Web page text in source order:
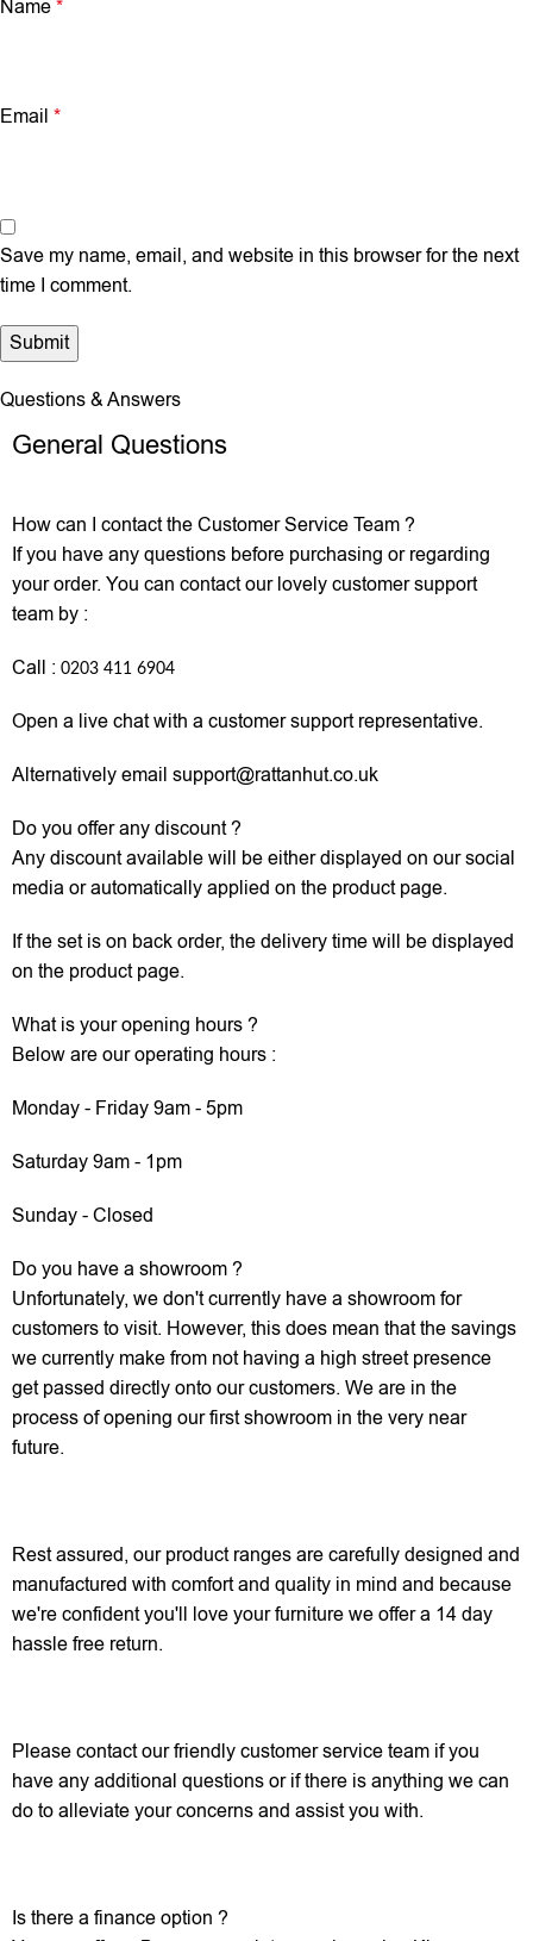
Name*
Email *
Save my name, email, and website in this browser for the next
time I comment.
Questions & Answers
General Questions
How can I contact the Customer Service Team ?
If you have any questions before purchasing or regarding
your order. You can contact our lovely customer support
team by :
Call : 0203 411 6904
Open a live chat with a customer support representative.
Alternatively email support@rattanhut.co.uk
Do you offer any discount ?
Any discount available will be either displayed on our social
media or automatically applied on the product page.
If the set is on back order, the delivery time will be displayed
on the product page.
What is your opening hours ?
Below are our operating hours :
Monday - Friday 9am - 5pm
Saturday 9am - 1pm
Sunday - Closed
Do you have a showroom ?
Unfortunately, we don't currently have a showroom for
customers to visit. However, this does mean that the savings
we currently make from not having a high street presence
get passed directly onto our customers. We are in the
process of opening our first showroom in the very near
future.
Rest assured, our product ranges are carefully designed and
manufactured with comfort and quality in mind and because
we're confident you'll love your furniture we offer a 14 day
hassle free return.
Please contact our friendly customer service team if you
have any additional questions or if there is anything we can
do to alleviate your concerns and assist you with.
Is there a finance option ?